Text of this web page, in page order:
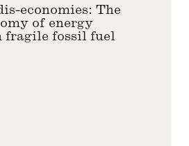
economies: The
of energy
fragile fossil fuel